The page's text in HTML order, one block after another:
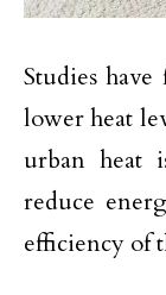
Studies
lower heat
urban heat
reduce
efficiency of